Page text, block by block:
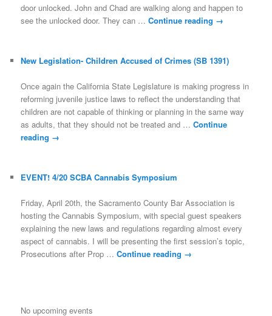
door unlocked. John and Chad are walking along and happen to
see the unlocked door. They can …Continue reading →
New Legislation- Children Accused of Crimes (SB 1391)
Once again the California State Legislature is making progress in
reforming juvenile justice laws to reflect the understanding that
children are not capable of thinking or planning in the same way
as adults, that they should not be treated and …Continue
reading →
EVENT! 4/20 SCBA Cannabis Symposium
Friday, April 20th, the Sacramento County Bar Association is
hosting the Cannabis Symposium, with special guest speakers
explaining the new laws and regulations regarding almost every
aspect of cannabis. I will be presenting the first session’s topic,
Prosecutions after Prop …Continue reading →
No upcoming events